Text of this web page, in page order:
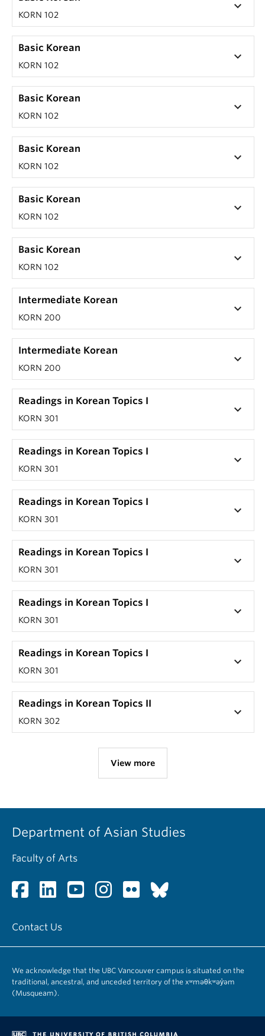
KORN 102
keyboard_arrow_down
Basic Korean
KORN 102
keyboard_arrow_down
Basic Korean
KORN 102
keyboard_arrow_down
Basic Korean
KORN 102
keyboard_arrow_down
Basic Korean
KORN 102
keyboard_arrow_down
Basic Korean
KORN 102
keyboard_arrow_down
Intermediate Korean
KORN 200
keyboard_arrow_down
Intermediate Korean
KORN 200
keyboard_arrow_down
Readings in Korean Topics I
KORN 301
keyboard_arrow_down
Readings in Korean Topics I
KORN 301
keyboard_arrow_down
Readings in Korean Topics I
KORN 301
keyboard_arrow_down
Readings in Korean Topics I
KORN 301
keyboard_arrow_down
Readings in Korean Topics I
KORN 301
keyboard_arrow_down
Readings in Korean Topics I
KORN 301
keyboard_arrow_down
Readings in Korean Topics II
KORN 302
keyboard_arrow_down
View more
Department of Asian Studies
Faculty of Arts
Contact Us
We acknowledge that the UBC Vancouver campus is situated on the
traditional, ancestral, and unceded territory of the xʷməθkʷəy̓əm
(Musqueam).